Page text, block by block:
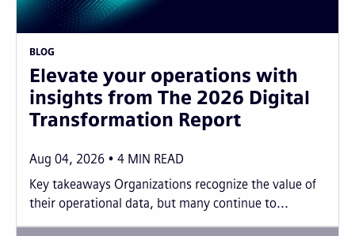
BLOG
Elevate your operations with
insights from The 2026 Digital
Transformation Report
Aug 04, 2026 4 MIN READ
Key takeaways Organizations recognize the value of
their operational data, but many continue to...